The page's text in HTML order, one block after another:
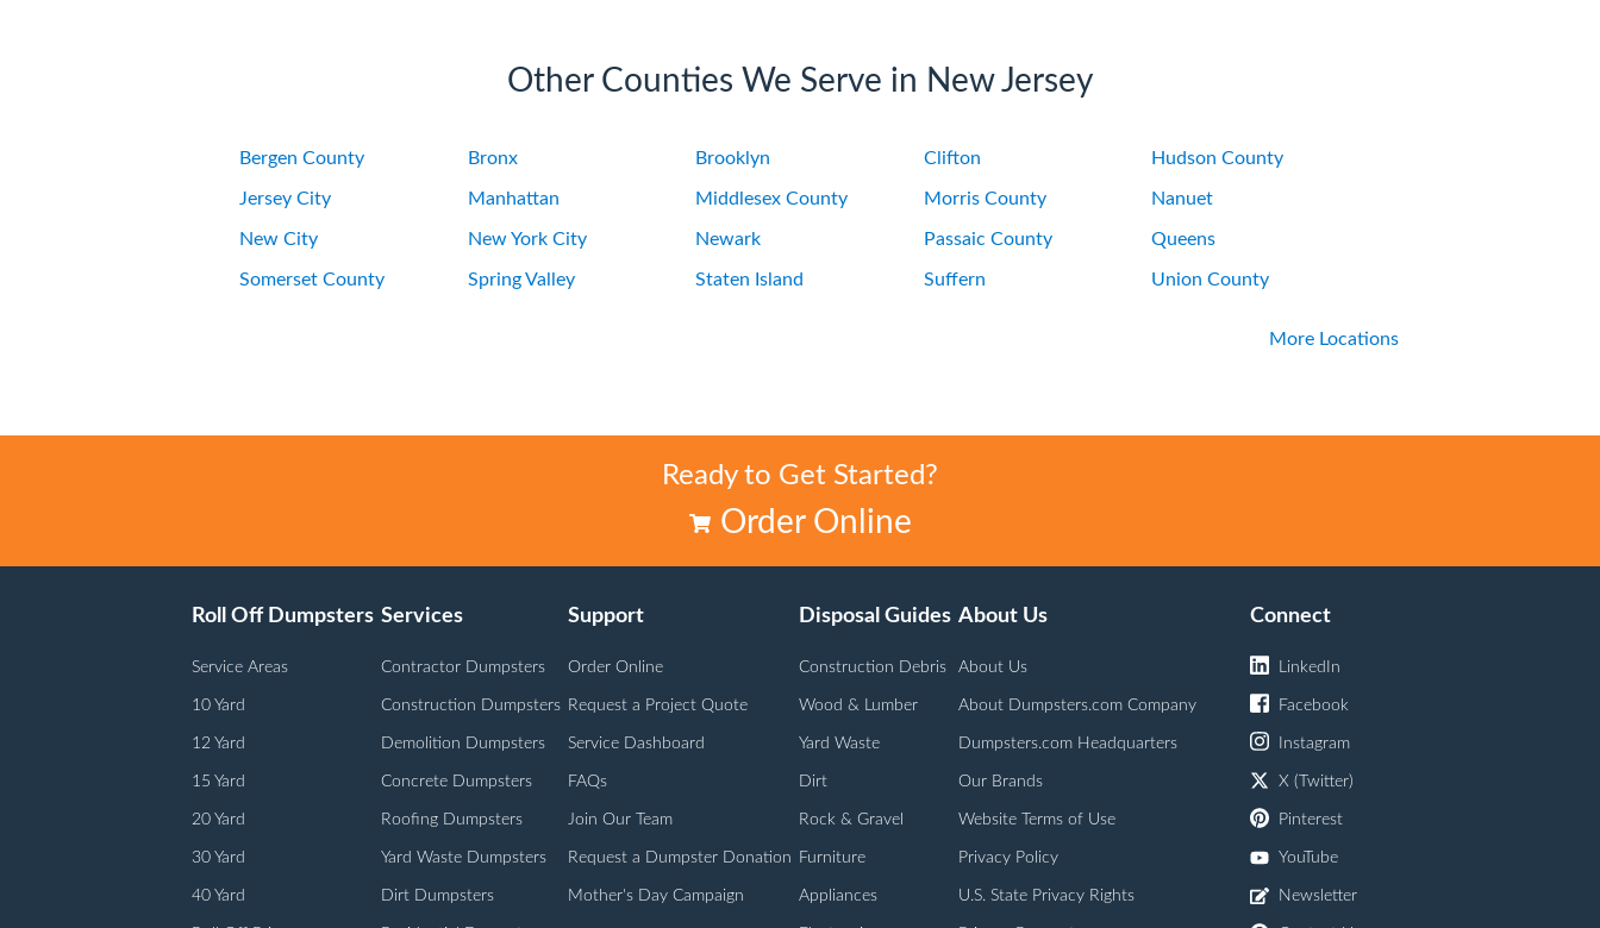
Other Counties We Serve in New Jersey
Bergen County Bronx Brooklyn Clifton Hudson County
Jersey City Manhattan Middlesex County Morris County Nanuet
New City New York City Newark Passaic County Queens
Somerset County Spring Valley Staten Island Suffern Union County
More Locations
Ready to Get Started?
Order Online
Roll Off Dumpsters
Service Areas
10 Yard
12 Yard
15 Yard
20 Yard
30 Yard
40 Yard
Services
Contractor Dumpsters
Construction Dumpsters
Demolition Dumpsters
Concrete Dumpsters
Roofing Dumpsters
Yard Waste Dumpsters
Dirt Dumpsters
Support
Order Online
Request a Project Quote
Service Dashboard
FAQs
Join Our Team
Request a Dumpster Donation
Mother's Day Campaign
Disposal Guides
Construction Debris
Wood & Lumber
Yard Waste
Dirt
Rock & Gravel
Furniture
Appliances
About Us
About Us
About Dumpsters.com Company
Dumpsters.com Headquarters
Our Brands
Website Terms of Use
Privacy Policy
U.S. State Privacy Rights
Connect
LinkedIn
Facebook
Instagram
X (Twitter)
Pinterest
YouTube
Newsletter